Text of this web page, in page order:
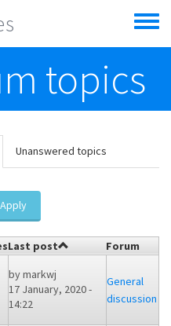
Toggle
menu
topics
Unanswered topics
Apply
Last post
Forum
bymarkwj
17 January, 2020 -
14:22
General
discussion